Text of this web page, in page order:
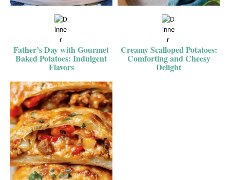
Father’s Day with Gourmet
Baked Potatoes: Indulgent
Flavors
Creamy Scalloped Potatoes:
Comforting and Cheesy
Delight